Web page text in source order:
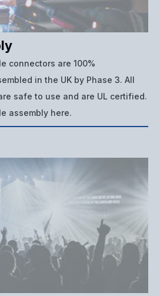
connectors are 100%
in the UK by Phase 3. All
safe to use and are UL certified.
assembly here.